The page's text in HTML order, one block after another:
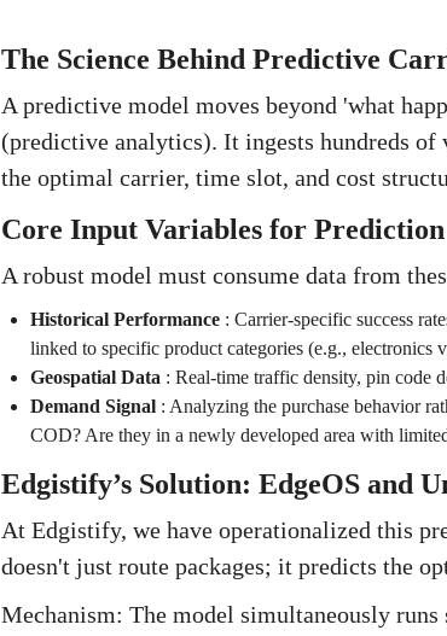
The Science Behind Predictive
A predictive model moves beyond 'what
(predictive analytics). It ingests hundreds
the optimal carrier, time slot, and cost
Core Input Variables for Prediction
A robust model must consume data from
Historical Performance: Carrier-specific success
linked to specific product categories (e.g., electronics
Geospatial Data : Real-time traffic density, pin code
Demand Signal: Analyzing the purchase behavior
COD? Are they in a newly developed area with
Edgistify’s Solution: EdgeOS and
At Edgistify, we have operationalized this
doesn't just route packages; it predicts the
Mechanism: The model simultaneously